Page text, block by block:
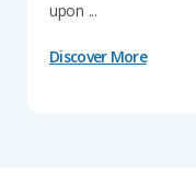
upon ...
Discover More